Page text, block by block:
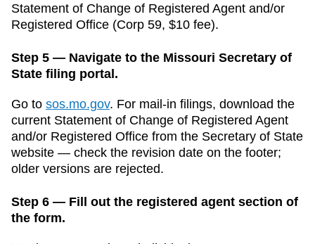
Statement of Change of Registered Agent and/or
Registered Office (Corp 59, $10 fee).
Step 5 — Navigate to the Missouri Secretary of
State filing portal.
Go to sos.mo.gov. For mail-in filings, download the
current Statement of Change of Registered Agent
and/or Registered Office from the Secretary of State
website — check the revision date on the footer;
older versions are rejected.
Step 6 — Fill out the registered agent section of
the form.